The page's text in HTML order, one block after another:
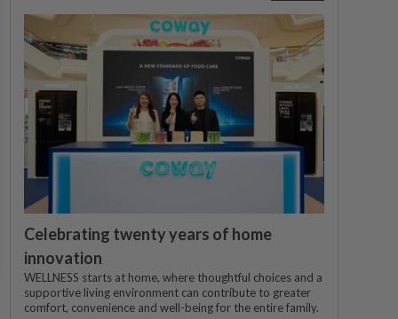
Celebrating twenty years of home
innovation
WELLNESS starts at home, where thoughtful choices and a
supportive living environment can contribute to greater
comfort, convenience and well-being for the entire family.